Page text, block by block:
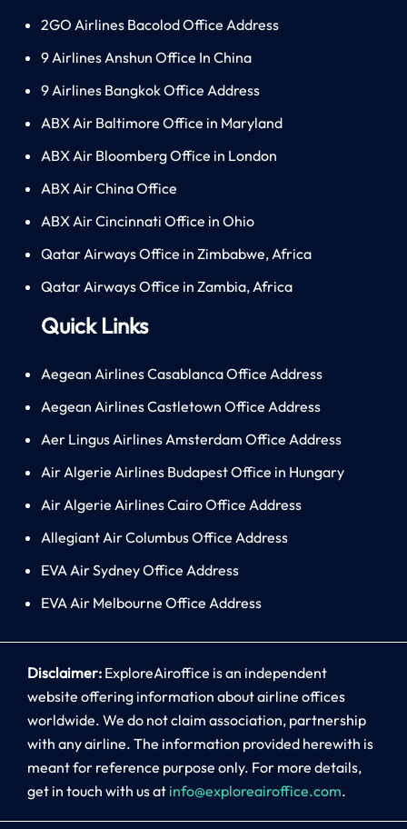
2GO Airlines Bacolod Office Address
9 Airlines Anshun Office In China
9 Airlines Bangkok Office Address
ABX Air Baltimore Office in Maryland
ABX Air Bloomberg Office in London
ABX Air China Office
ABX Air Cincinnati Office in Ohio
Qatar Airways Office in Zimbabwe, Africa
Qatar Airways Office in Zambia, Africa
Quick Links
Aegean Airlines Casablanca Office Address
Aegean Airlines Castletown Office Address
Aer Lingus Airlines Amsterdam Office Address
Air Algerie Airlines Budapest Office in Hungary
Air Algerie Airlines Cairo Office Address
Allegiant Air Columbus Office Address
EVA Air Sydney Office Address
EVA Air Melbourne Office Address
Disclaimer: ExploreAiroffice is an independent
website offering information about airline offices
worldwide. We do not claim association, partnership
with any airline. The information provided herewith is
meant for reference purpose only. For more details,
get in touch with us at info@exploreairoffice.com.